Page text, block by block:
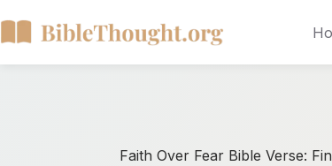
Faith Over Fear Bible Verse: